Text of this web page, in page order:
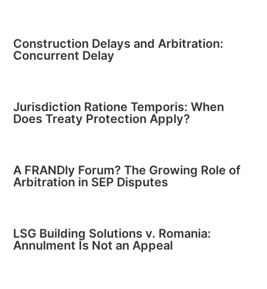
Construction Delays and Arbitration:
Concurrent Delay
Jurisdiction Ratione Temporis: When
Does Treaty Protection Apply?
A FRANDly Forum? The Growing Role of
Arbitration in SEP Disputes
LSG Building Solutions v. Romania:
Annulment Is Not an Appeal